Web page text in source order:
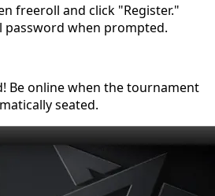
freeroll and click "Register."
password when prompted.
Be online when the tournament
seated.